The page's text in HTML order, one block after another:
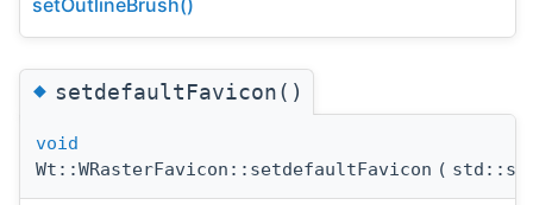
setOutlineBrush()
◆setdefaultFavicon()
void
Wt::WRasterFavicon::setdefaultFavicon (